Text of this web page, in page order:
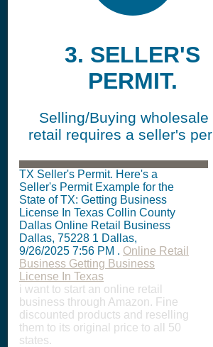
3. SELLER'S
PERMIT.
Selling/Buying wholesale
retail requires a seller's
TX Seller's Permit. Here's a
Seller's Permit Example for the
State of TX: Getting Business
License In Texas Collin County
Dallas Online Retail Business
Dallas, 75228 1 Dallas,
9/26/2025 7:56 PM . Online Retail
Business Getting Business
License In Texas
i want to start an online retail
business through Amazon. Fine
discounted products and reselling
them to its original price to all 50
states.